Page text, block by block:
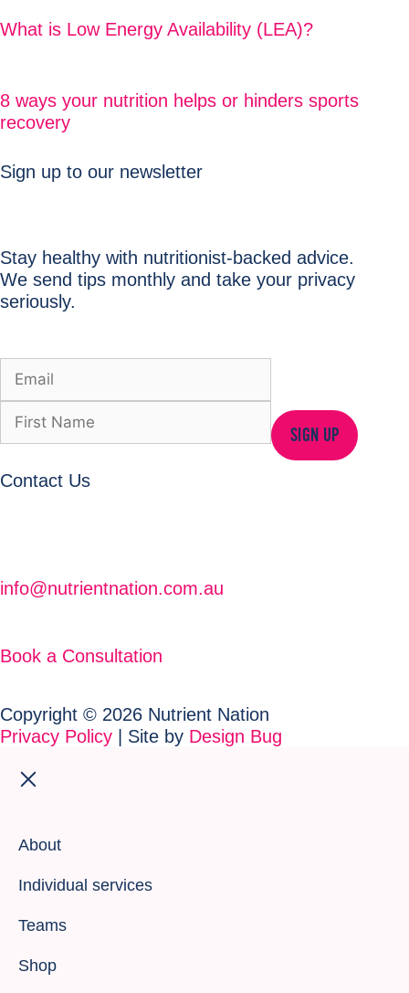
What is Low Energy Availability (LEA)?
8 ways your nutrition helps or hinders sports
recovery
Sign up to our newsletter
Stay healthy with nutritionist-backed advice.
We send tips monthly and take your privacy
seriously.
SIGN UP
Contact Us
info@nutrientnation.com.au
Book a Consultation
Copyright © 2026 Nutrient Nation
Privacy Policy | Site by Design Bug
About
Individual services
Teams
Shop